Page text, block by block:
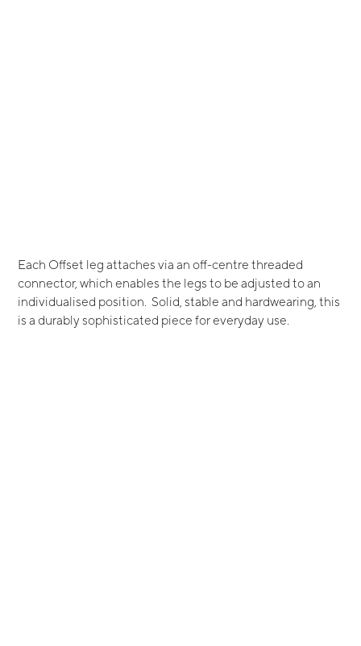
Each Offset leg attaches via an off-centre threaded
connector, which enables the legs to be adjusted to an
individualised position. Solid, stable and hardwearing, this
is a durably sophisticated piece for everyday use.